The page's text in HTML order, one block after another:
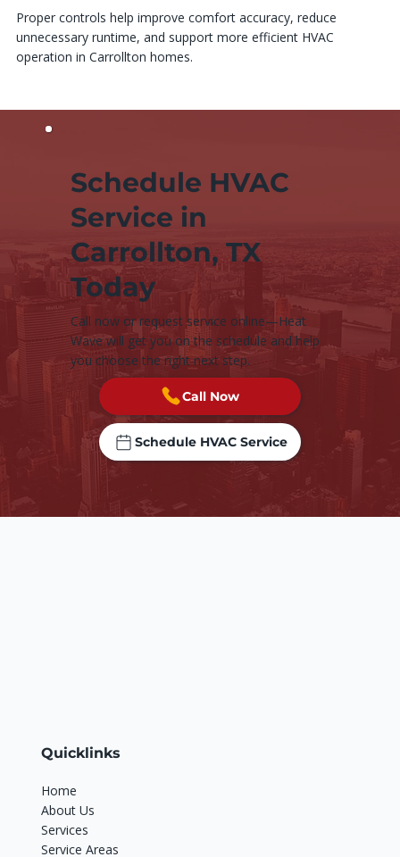
Proper controls help improve comfort accuracy, reduce
unnecessary runtime, and support more efficient HVAC
operation in Carrollton homes.
Schedule HVAC
Service in
Carrollton, TX
Today
Call now or request service online—Heat
Wave will get you on the schedule and help
you choose the right next step.
Call Now
Schedule HVAC Service
Quicklinks
Home
About Us
Services
Service Areas